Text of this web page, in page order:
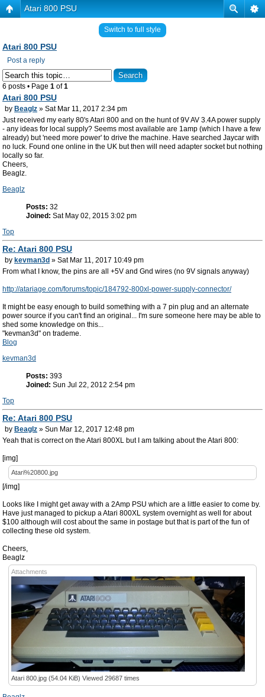
Atari 800 PSU
Switch to full style
Atari 800 PSU
Post a reply
6 posts • Page 1 of1
Atari 800 PSU
by Beaglz » Sat Mar 11, 2017 2:34 pm
Just received my early 80's Atari 800 and on the hunt of 9V AV 3.4A power supply
- any ideas for local supply? Seems most available are 1amp (which I have a few
already) but 'need more power' to drive the machine. Have searched Jaycar with
no luck. Found one online in the UK but then will need adapter socket but nothing
locally so far.
Cheers,
Beaglz.
Beaglz
Posts: 32
Joined: Sat May 02, 2015 3:02 pm
Top
Re: Atari 800 PSU
by kevman3d » Sat Mar 11, 2017 10:49 pm
From what I know, the pins are all +5V and Gnd wires (no 9V signals anyway)
http://atariage.com/forums/topic/184792-800xl-power-supply-connector/
It might be easy enough to build something with a 7 pin plug and an alternate
power source if you can't find an original... I'm sure someone here may be able to
shed some knowledge on this...
"kevman3d" on trademe.
Blog
kevman3d
Posts: 393
Joined: Sun Jul 22, 2012 2:54 pm
Top
Re: Atari 800 PSU
by Beaglz » Sun Mar 12, 2017 12:48 pm
Yeah that is correct on the Atari 800XL but I am talking about the Atari 800:
[img]
Atari%20800.jpg
[/img]
Looks like I might get away with a 2Amp PSU which are a little easier to come by.
Have just managed to pickup a Atari 800XL system overnight as well for about
$100 although will cost about the same in postage but that is part of the fun of
collecting these old system.
Cheers,
Beaglz
Attachments
Atari 800.jpg (54.04 KiB) Viewed 29687 times